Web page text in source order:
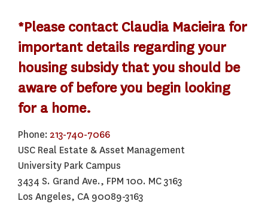
*Please contact Claudia Macieira for
important details regarding your
housing subsidy that you should be
aware of before you begin looking
for a home.
Phone: 213-740-7066
USC Real Estate & Asset Management
University Park Campus
3434 S. Grand Ave., FPM 100. MC 3163
Los Angeles, CA 90089-3163